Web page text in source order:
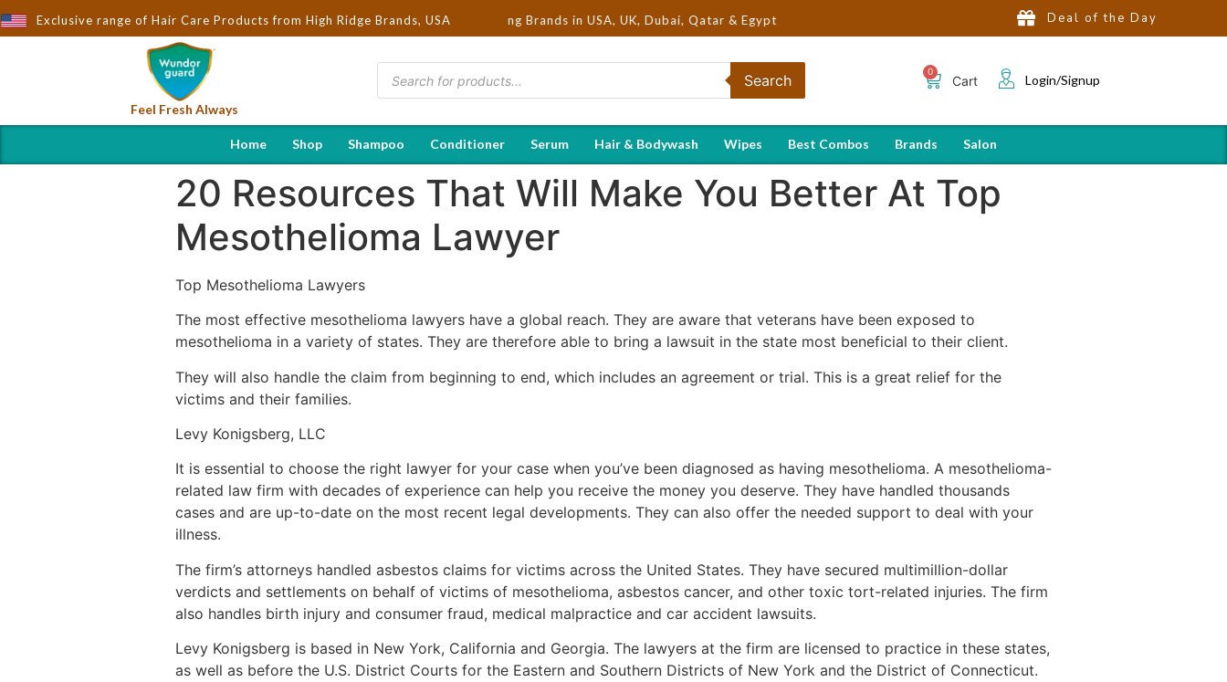
Exclusive range of Hair Care Products from High Ridge Brands, USA
to You by Wndorguard - Importers & Distributors in India | Hot Selling Brands in USA, UK, Dubai, Qatar & Egypt Deal of the Day
Feel Fresh Always
Search Cart Login/Signup
Home Shop Shampoo Conditioner Serum Hair & Bodywash Wipes Best Combos Brands Salon
20 Resources That Will Make You Better At Top
Mesothelioma Lawyer
Top Mesothelioma Lawyers
The most effective mesothelioma lawyers have a global reach. They are aware that veterans have been exposed to
mesothelioma in a variety of states. They are therefore able to bring a lawsuit in the state most beneficial to their client.
They will also handle the claim from beginning to end, which includes an agreement or trial. This is a great relief for the
victims and their families.
Levy Konigsberg, LLC
It is essential to choose the right lawyer for your case when you’ve been diagnosed as having mesothelioma. A mesothelioma-
related law firm with decades of experience can help you receive the money you deserve. They have handled thousands
cases and are up-to-date on the most recent legal developments. They can also offer the needed support to deal with your
illness.
The firm’s attorneys handled asbestos claims for victims across the United States. They have secured multimillion-dollar
verdicts and settlements on behalf of victims of mesothelioma, asbestos cancer, and other toxic tort-related injuries. The firm
also handles birth injury and consumer fraud, medical malpractice and car accident lawsuits.
Levy Konigsberg is based in New York, California and Georgia. The lawyers at the firm are licensed to practice in these states,
as well as before the U.S. District Courts for the Eastern and Southern Districts of New York and the District of Connecticut.